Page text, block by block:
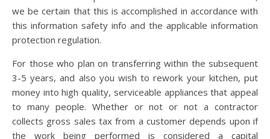
we be certain that this is accomplished in accordance with
this information safety info and the applicable information
protection regulation.
For those who plan on transferring within the subsequent
3-5 years, and also you wish to rework your kitchen, put
money into high quality, serviceable appliances that appeal
to many people. Whether or not or not a contractor
collects gross sales tax from a customer depends upon if
the work being performed is considered a capital